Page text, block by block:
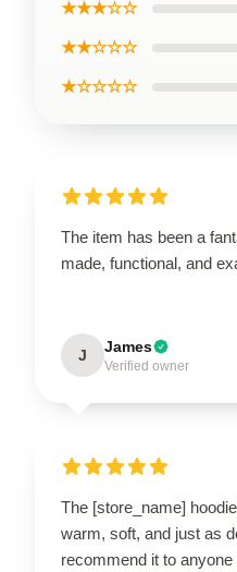
★★★☆☆
★★☆☆☆
★☆☆☆☆
The item has been a
made, functional, and
J James
Verified owner
The [store_name]
warm, soft, and just as
recommend it to